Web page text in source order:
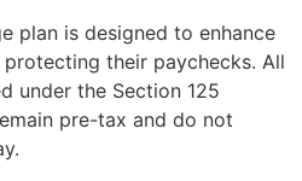
plan is designed to enhance
their paychecks. All
under the Section 125
pre-tax and do not